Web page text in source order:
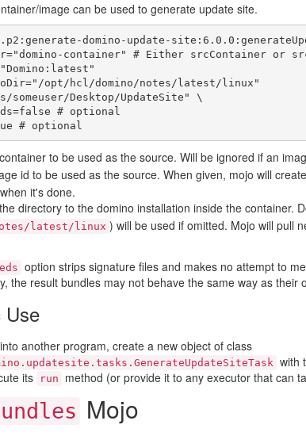
image can be used to generate update site.
domino-update-
to be used as the source. Will be ignored if an
id to be used as the source. When given, mojo will
it's done.
directory to the domino installation inside the container.
latest/linux ) will be used if omitted. Mojo will pull
option strips signature files and makes no attempt to
the result bundles may not behave the same way as their
Use
another program, create a new object of class
with
its
run method (or provide it to any executor that can
Mojo